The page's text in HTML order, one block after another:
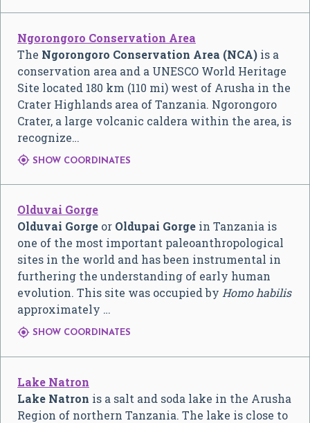
Ngorongoro Conservation Area
The Ngorongoro Conservation Area (NCA) is a
conservation area and a UNESCO World Heritage
Site located 180 km (110 mi) west of Arusha in the
Crater Highlands area of Tanzania. Ngorongoro
Crater, a large volcanic caldera within the area, is
recognize…
 SHOW COORDINATES
Olduvai Gorge
Olduvai Gorge or Oldupai Gorge in Tanzania is
one of the most important paleoanthropological
sites in the world and has been instrumental in
furthering the understanding of early human
evolution. This site was occupied by Homo habilis
approximately …
 SHOW COORDINATES
Lake Natron
Lake Natron is a salt and soda lake in the Arusha
Region of northern Tanzania. The lake is close to